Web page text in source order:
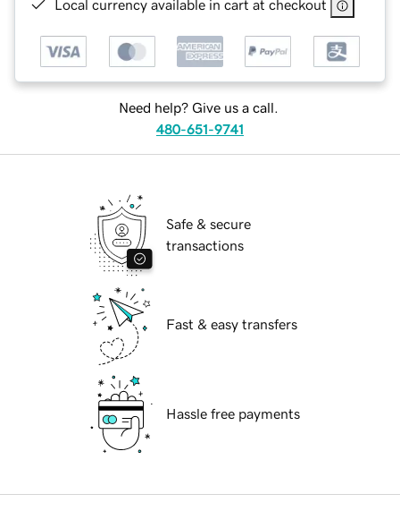
Local currency available in cart at checkout
Need help? Give us a call.
480-651-9741
Safe & secure
transactions
Fast & easy transfers
Hassle free payments